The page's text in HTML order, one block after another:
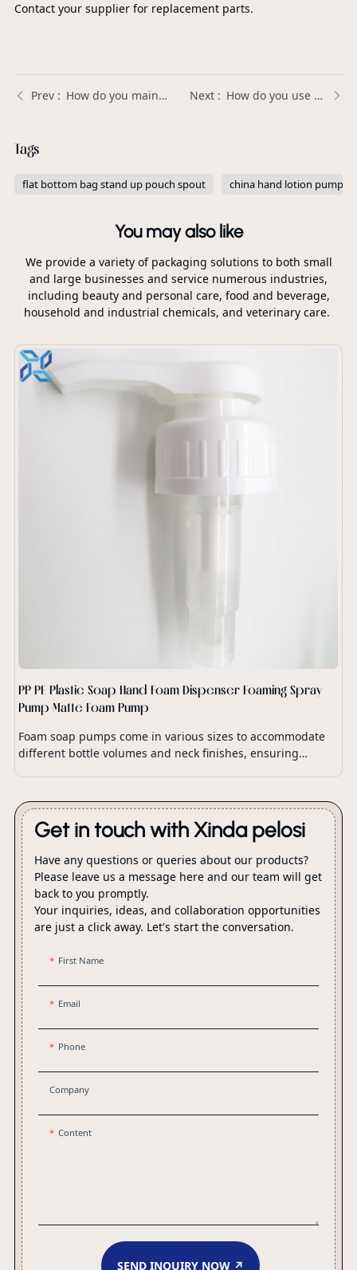
Contact your supplier for replacement parts.
How do you maintain a pump sprayer? | Xinda Pelosi Guide How do you use a flip top? | Xinda Pelosi Guide
Tags
flat bottom bag stand up pouch spout china hand lotion pump
You may also like
We provide a variety of packaging solutions to both small
and large businesses and service numerous industries,
including beauty and personal care, food and beverage,
household and industrial chemicals, and veterinary care.
PP PE Plastic Soap Hand Foam Dispenser Foaming Spray
Pump Matte Foam Pump
Foam soap pumps come in various sizes to accommodate
different bottle volumes and neck finishes, ensuring
Get in touch with Xinda pelosi
Have any questions or queries about our products?
Please leave us a message here and our team will get
back to you promptly.
Your inquiries, ideas, and collaboration opportunities
are just a click away. Let's start the conversation.
First Name
Email
Phone
Company
Content
SEND INQUIRY NOW ↗